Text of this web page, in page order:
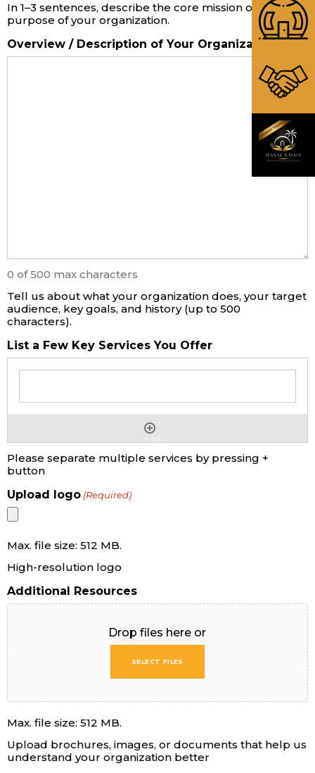
In 1–3 sentences, describe the core mission or
purpose of your organization.
Overview / Description of Your Organization
0 of 500 max characters
Tell us about what your organization does, your target
audience, key goals, and history (up to 500
characters).
List a Few Key Services You Offer
Please separate multiple services by pressing +
button
Upload logo (Required)
Max. file size: 512 MB.
High-resolution logo
Additional Resources
Drop files here or
SELECT FILES
Max. file size: 512 MB.
Upload brochures, images, or documents that help us
understand your organization better